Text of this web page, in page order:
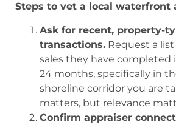
Steps to vet a local waterfront
Ask for recent, property-
transactions. Request a
sales they have completed
24 months, specifically in
shoreline corridor you are
matters, but relevance
Confirm appraiser